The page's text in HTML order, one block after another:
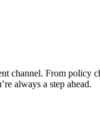
channel. From policy
always a step ahead.